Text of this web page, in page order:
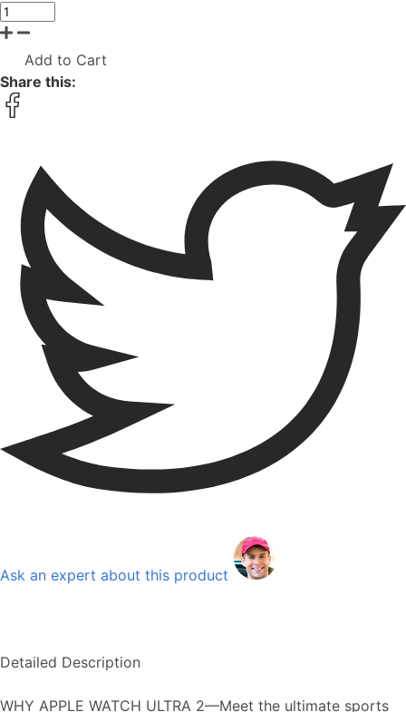
Add to Cart
Share this:
Ask an expert about this product
Detailed Description
WHY APPLE WATCH ULTRA 2—Meet the ultimate sports